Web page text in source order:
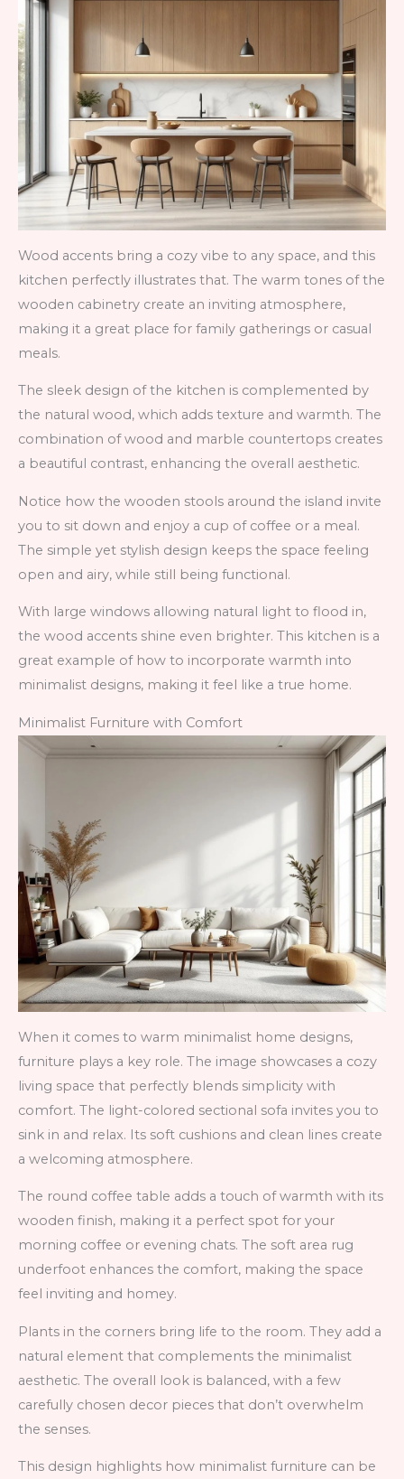
Wood accents bring a cozy vibe to any space, and this
kitchen perfectly illustrates that. The warm tones of the
wooden cabinetry create an inviting atmosphere,
making it a great place for family gatherings or casual
meals.
The sleek design of the kitchen is complemented by
the natural wood, which adds texture and warmth. The
combination of wood and marble countertops creates
a beautiful contrast, enhancing the overall aesthetic.
Notice how the wooden stools around the island invite
you to sit down and enjoy a cup of coffee or a meal.
The simple yet stylish design keeps the space feeling
open and airy, while still being functional.
With large windows allowing natural light to flood in,
the wood accents shine even brighter. This kitchen is a
great example of how to incorporate warmth into
minimalist designs, making it feel like a true home.
Minimalist Furniture with Comfort
When it comes to warm minimalist home designs,
furniture plays a key role. The image showcases a cozy
living space that perfectly blends simplicity with
comfort. The light-colored sectional sofa invites you to
sink in and relax. Its soft cushions and clean lines create
a welcoming atmosphere.
The round coffee table adds a touch of warmth with its
wooden finish, making it a perfect spot for your
morning coffee or evening chats. The soft area rug
underfoot enhances the comfort, making the space
feel inviting and homey.
Plants in the corners bring life to the room. They add a
natural element that complements the minimalist
aesthetic. The overall look is balanced, with a few
carefully chosen decor pieces that don’t overwhelm
the senses.
This design highlights how minimalist furniture can be